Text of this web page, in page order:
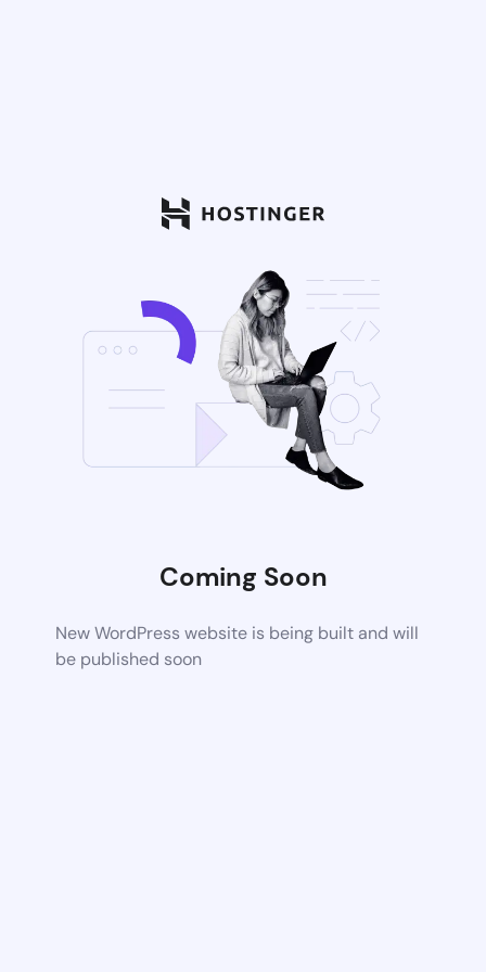
Coming Soon
New WordPress website is being built and will
be published soon